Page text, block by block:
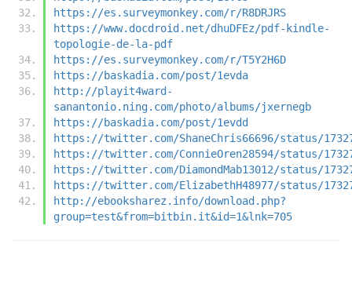
https://es.surveymonkey.com/r/R8DRJRS
https://www.docdroid.net/dhuDFEz/pdf-kindle-
topologie-de-la-pdf
https://es.surveymonkey.com/r/T5Y2H6D
https://baskadia.com/post/1evda
http://playit4ward-
sanantonio.ning.com/photo/albums/jxernegb
https://baskadia.com/post/1evdd
https://twitter.com/ShaneChris66696/status/
https://twitter.com/ConnieOren28594/status/
https://twitter.com/DiamondMab13012/status/
https://twitter.com/ElizabethH48977/status/
http://ebooksharez.info/download.php?
group=test&from=bitbin.it&id=1&lnk=705